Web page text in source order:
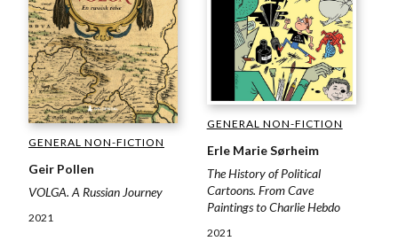
GENERAL NON-FICTION
Geir Pollen
VOLGA. A Russian Journey
2021
GENERAL NON-FICTION
Erle Marie Sørheim
The History of Political
Cartoons. From Cave
Paintings to Charlie Hebdo
2021